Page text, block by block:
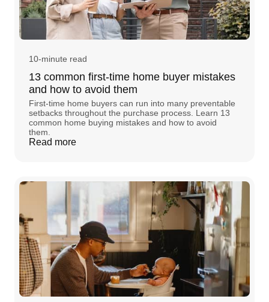
10-minute read
13 common first-time home buyer mistakes
and how to avoid them
First-time home buyers can run into many preventable
setbacks throughout the purchase process. Learn 13
common home buying mistakes and how to avoid
them.
Read more